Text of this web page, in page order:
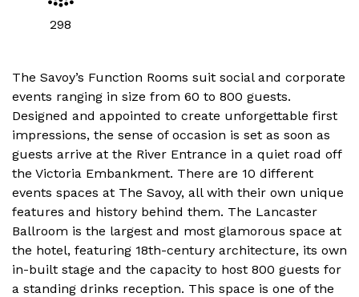
298
The Savoy’s Function Rooms suit social and corporate
events ranging in size from 60 to 800 guests.
Designed and appointed to create unforgettable first
impressions, the sense of occasion is set as soon as
guests arrive at the River Entrance in a quiet road off
the Victoria Embankment. There are 10 different
events spaces at The Savoy, all with their own unique
features and history behind them. The Lancaster
Ballroom is the largest and most glamorous space at
the hotel, featuring 18th-century architecture, its own
in-built stage and the capacity to host 800 guests for
a standing drinks reception. This space is one of the